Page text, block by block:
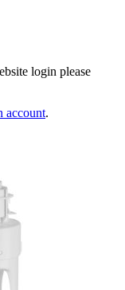
login please
account.